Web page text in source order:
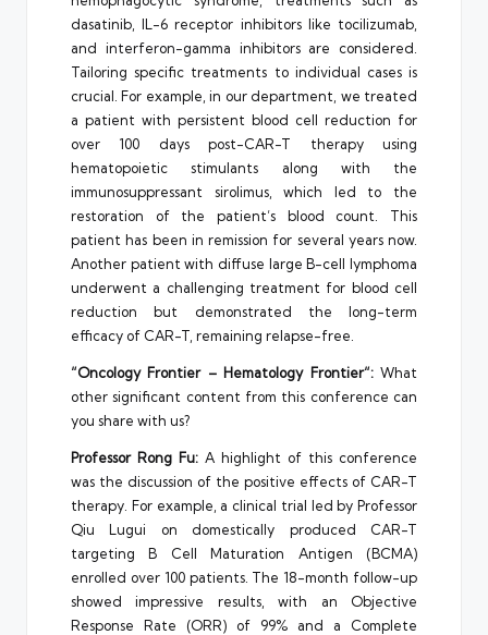
dasatinib, IL-6 receptor inhibitors like tocilizumab,
and interferon-gamma inhibitors are considered.
Tailoring specific treatments to individual cases is
crucial. For example, in our department, we treated
a patient with persistent blood cell reduction for
over 100 days post-CAR-T therapy using
hematopoietic stimulants along with the
immunosuppressant sirolimus, which led to the
restoration of the patient’s blood count. This
patient has been in remission for several years now.
Another patient with diffuse large B-cell lymphoma
underwent a challenging treatment for blood cell
reduction but demonstrated the long-term
efficacy of CAR-T, remaining relapse-free.
“Oncology Frontier – Hematology Frontier“:What
other significant content from this conference can
you share with us?
Professor Rong Fu: A highlight of this conference
was the discussion of the positive effects of CAR-T
therapy. For example, a clinical trial led by Professor
Qiu Lugui on domestically produced CAR-T
targeting B Cell Maturation Antigen (BCMA)
enrolled over 100 patients. The 18-month follow-up
showed impressive results, with an Objective
Response Rate (ORR) of 99% and a Complete